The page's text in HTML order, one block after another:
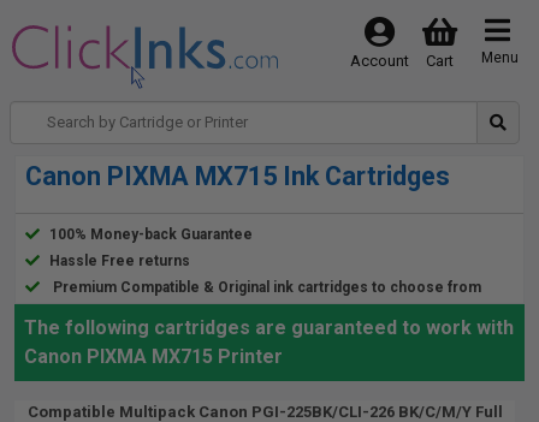
Menu
Cart
Account
Canon PIXMA MX715 Ink Cartridges
100% Money-back Guarantee
Hassle Free returns
Premium Compatible & Original ink cartridges to choose from
The following cartridges are guaranteed to work with
Canon PIXMA MX715 Printer
Compatible Multipack Canon PGI-225BK/CLI-226 BK/C/M/Y Full